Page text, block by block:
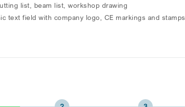
list, beam list, workshop drawing
text field with company logo, CE markings and stamps